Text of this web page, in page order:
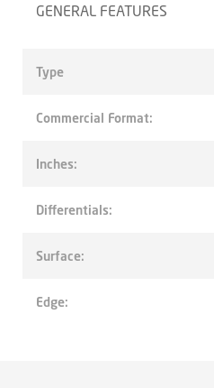
GENERAL FEATURES
Type
Commercial Format:
Inches:
Differentials:
Surface:
Edge: